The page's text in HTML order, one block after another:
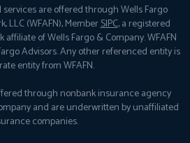
are offered through Wells Fargo
LLC (WFAFN), MemberSIPC, a registered
of Wells Fargo & Company. WFAFN
Advisors. Any other referenced entity is
entity from WFAFN.
through nonbank insurance agency
and are underwritten by unaffiliated
companies.